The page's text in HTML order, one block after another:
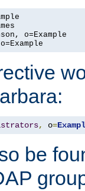
o=Example
, o=
be